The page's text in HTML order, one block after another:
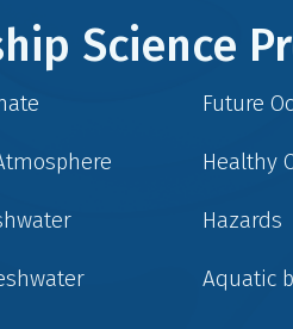
Science
Future
Healthy
Hazards
Aquatic